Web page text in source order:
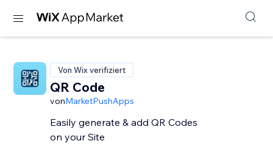
Von Wix verifiziert
QR Code
vonMarketPushApps
Easily generate & add QR Codes
on your Site